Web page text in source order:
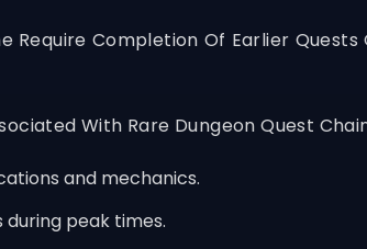
Require Completion Of Earlier
With Rare Dungeon Quest
and mechanics.
peak times.